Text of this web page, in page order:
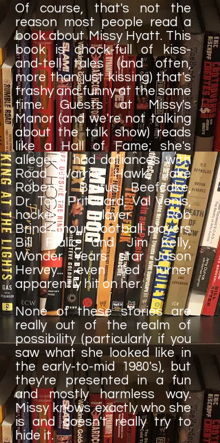
Of course, that's not the
reason most people read a
book about Missy Hyatt. This
book is chock-full of kiss-
and-tell tales (and often,
more than just kissing) that's
trashy and funny at the same
time. Guests at Missy's
Manor (and we're not talking
about the talk show) reads
like a Hall of Fame; she's
allegedly had dalliances with
Road Warrior Hawk, Jake
Roberts, Brutus Beefcake,
Dr. Tom Pritchard, Val Venis,
hockey player Rob
Brind'Amour, football players
Bill Fralic and Jim Kelly,
Wonder Years star Jason
Hervey... even Ted Turner
apparently hit on her.
None of these stories are
really out of the realm of
possibility (particularly if you
saw what she looked like in
the early-to-mid 1980's), but
they're presented in a fun
and mostly harmless way.
Missy knows exactly who she
is and doesn't really try to
hide it.